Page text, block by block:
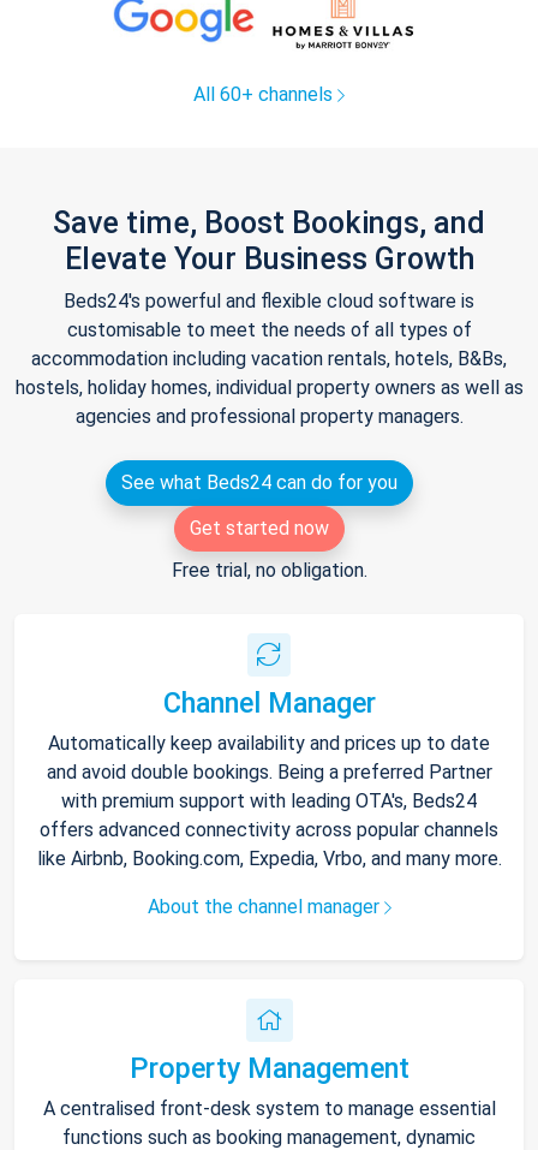
All 60+ channels
Save time, Boost Bookings, and
Elevate Your Business Growth
Beds24's powerful and flexible cloud software is
customisable to meet the needs of all types of
accommodation including vacation rentals, hotels, B&Bs,
hostels, holiday homes, individual property owners as well as
agencies and professional property managers.
See what Beds24 can do for you
Get started now
Free trial, no obligation.
Channel Manager
Automatically keep availability and prices up to date
and avoid double bookings. Being a preferred Partner
with premium support with leading OTA's, Beds24
offers advanced connectivity across popular channels
like Airbnb, Booking.com, Expedia, Vrbo, and many more.
About the channel manager
Property Management
A centralised front-desk system to manage essential
functions such as booking management, dynamic